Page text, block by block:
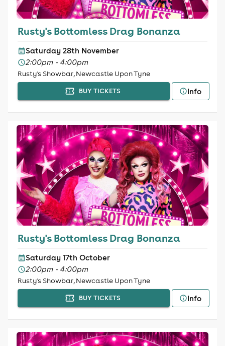
Rusty's Bottomless Drag Bonanza
Saturday 28th November
2:00pm - 4:00pm
Rusty's Showbar, Newcastle Upon Tyne
BUY TICKETS Info
Rusty's Bottomless Drag Bonanza
Saturday 17th October
2:00pm - 4:00pm
Rusty's Showbar, Newcastle Upon Tyne
BUY TICKETS Info